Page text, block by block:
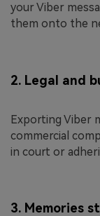
your Viber
them onto the
2. Legal and
Exporting Viber
commercial
in court or
3. Memories